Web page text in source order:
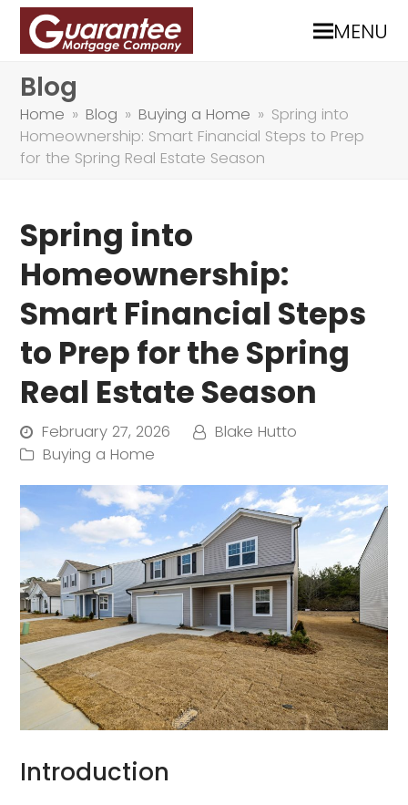
MENU
Blog
Home » Blog » Buying a Home » Spring into
Homeownership: Smart Financial Steps to Prep
for the Spring Real Estate Season
Spring into
Homeownership:
Smart Financial Steps
to Prep for the Spring
Real Estate Season
February 27, 2026
Blake Hutto
Buying a Home
Introduction